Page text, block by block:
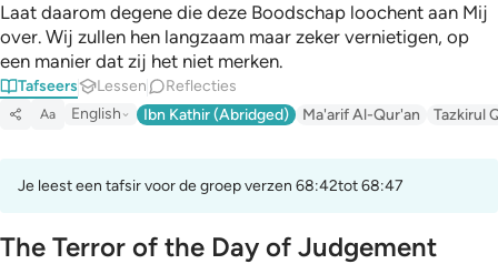
Laat daarom degene die deze Boodschap loochent aan Mij
over. Wij zullen hen langzaam maar zeker vernietigen, op
een manier dat zij het niet merken.
Tafseers Lessen Reflecties
Aa English Ibn Kathir (Abridged) Ma'arif Al-Qur'an Tazkirul
Je leest een tafsir voor de groep verzen 68:42tot 68:47
The Terror of the Day of Judgement